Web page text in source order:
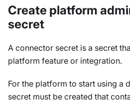
Create platform
secret
A connector secret is a secret
platform feature or integration.
For the platform to start using a
secret must be created that